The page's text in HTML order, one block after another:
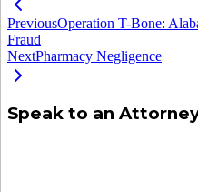
PreviousOperation T-Bone:
Fraud
NextPharmacy Negligence
Speak to an